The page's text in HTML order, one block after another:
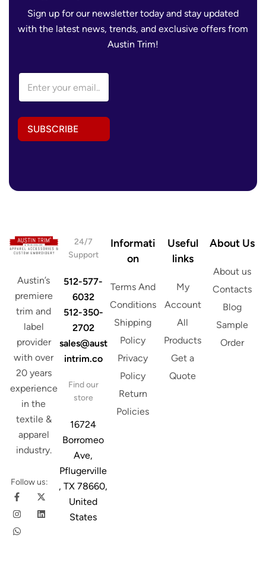
Sign up for our newsletter today and stay updated
with the latest news, trends, and exclusive offers from
Austin Trim!
E
a
l
s
SUBSCRIBE
Austin’s
premiere
trim and
label
provider
with over
20 years
experience
in the
textile &
apparel
industry.
Follow us:
24/7
Support
512-577-
6032
512-350-
2702
sales@aust
intrim.co
Find our
store
16724
Borromeo
Ave,
Pflugerville
, TX 78660,
United
States
Informati
on
Terms And
Conditions
Shipping
Policy
Privacy
Policy
Return
Policies
Useful
links
My
Account
All
Products
Get a
Quote
About Us
About us
Contacts
Blog
Sample
Order